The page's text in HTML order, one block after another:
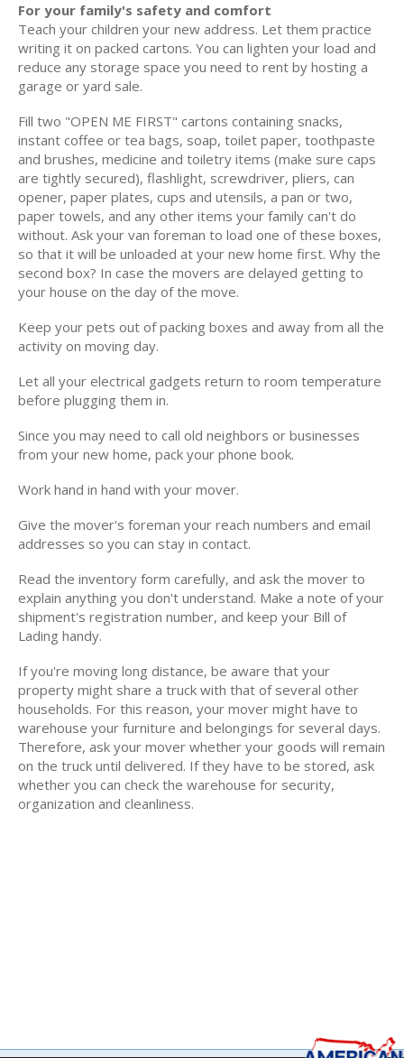
For your family's safety and comfort
Teach your children your new address. Let them practice
writing it on packed cartons. You can lighten your load and
reduce any storage space you need to rent by hosting a
garage or yard sale.
Fill two "OPEN ME FIRST" cartons containing snacks,
instant coffee or tea bags, soap, toilet paper, toothpaste
and brushes, medicine and toiletry items (make sure caps
are tightly secured), flashlight, screwdriver, pliers, can
opener, paper plates, cups and utensils, a pan or two,
paper towels, and any other items your family can't do
without. Ask your van foreman to load one of these boxes,
so that it will be unloaded at your new home first. Why the
second box? In case the movers are delayed getting to
your house on the day of the move.
Keep your pets out of packing boxes and away from all the
activity on moving day.
Let all your electrical gadgets return to room temperature
before plugging them in.
Since you may need to call old neighbors or businesses
from your new home, pack your phone book.
Work hand in hand with your mover.
Give the mover's foreman your reach numbers and email
addresses so you can stay in contact.
Read the inventory form carefully, and ask the mover to
explain anything you don't understand. Make a note of your
shipment's registration number, and keep your Bill of
Lading handy.
If you're moving long distance, be aware that your
property might share a truck with that of several other
households. For this reason, your mover might have to
warehouse your furniture and belongings for several days.
Therefore, ask your mover whether your goods will remain
on the truck until delivered. If they have to be stored, ask
whether you can check the warehouse for security,
organization and cleanliness.